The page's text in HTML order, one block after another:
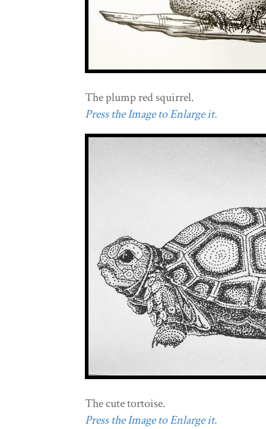
The plump red squirrel.
Press the Image to Enlarge it.
The cute tortoise.
Press the Image to Enlarge it.